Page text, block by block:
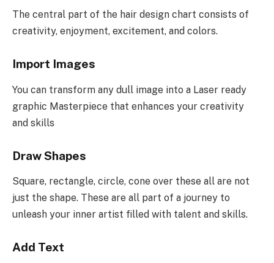
The central part of the hair design chart consists of
creativity, enjoyment, excitement, and colors.
Import Images
You can transform any dull image into a Laser ready
graphic Masterpiece that enhances your creativity
and skills
Draw Shapes
Square, rectangle, circle, cone over these all are not
just the shape. These are all part of a journey to
unleash your inner artist filled with talent and skills.
Add Text